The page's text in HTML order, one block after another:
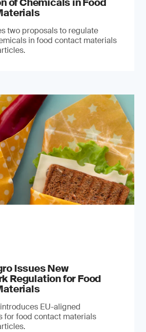
two proposals to regulate
in food contact materials
Issues New
Regulation for Food
EU-aligned
for food contact materials